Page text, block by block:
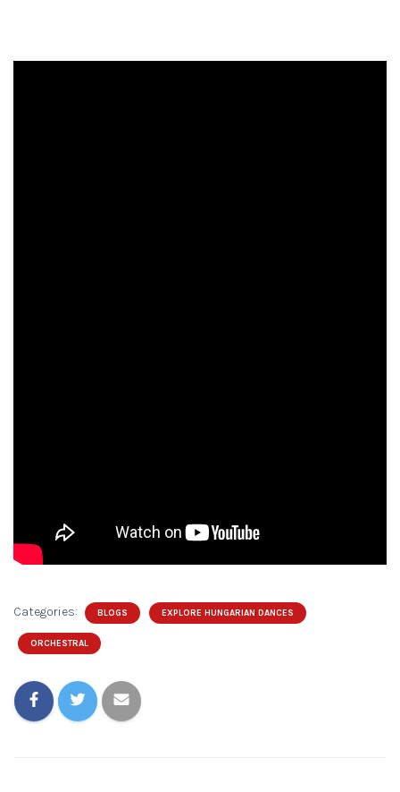
Categories: BLOGS EXPLORE HUNGARIAN DANCES
ORCHESTRAL